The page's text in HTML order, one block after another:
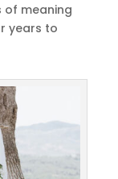
of meaning
years to